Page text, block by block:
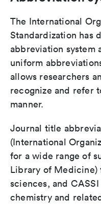
The International
Standardization has
abbreviation system
uniform
allows researchers
recognize and refer
manner.
Journal title
(International
for a wide range of
Library of
sciences, and
chemistry and